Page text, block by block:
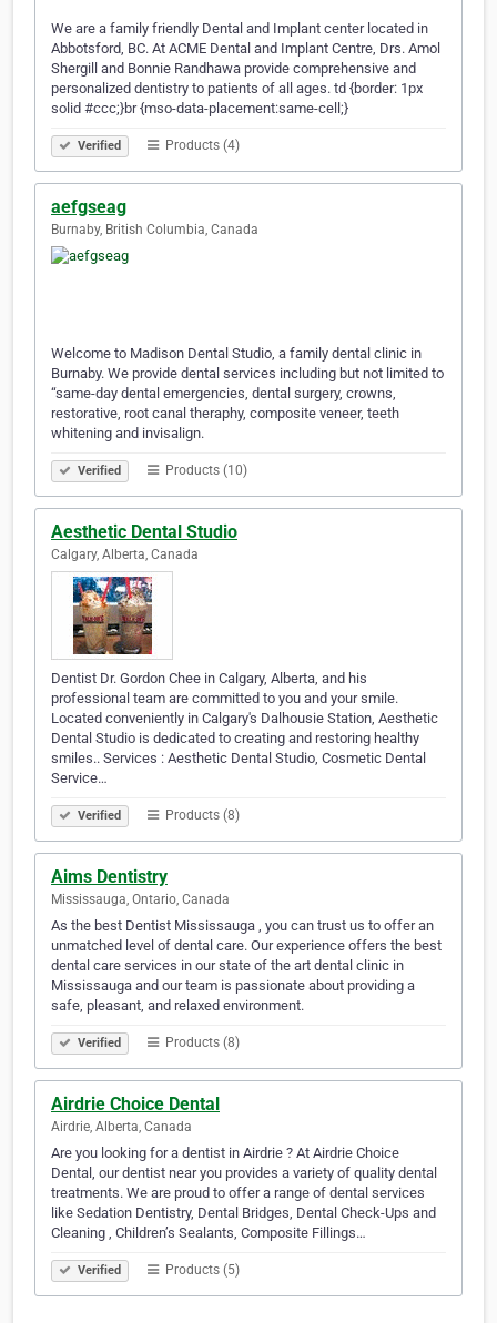
We are a family friendly Dental and Implant center located in
Abbotsford, BC. At ACME Dental and Implant Centre, Drs. Amol
Shergill and Bonnie Randhawa provide comprehensive and
personalized dentistry to patients of all ages. td {border: 1px
solid #ccc;}br {mso-data-placement:same-cell;}
Verified Products (4)
aefgseag
Burnaby, British Columbia, Canada
Welcome to Madison Dental Studio, a family dental clinic in
Burnaby. We provide dental services including but not limited to
“same-day dental emergencies, dental surgery, crowns,
restorative, root canal theraphy, composite veneer, teeth
whitening and invisalign.
Verified Products (10)
Aesthetic Dental Studio
Calgary, Alberta, Canada
Dentist Dr. Gordon Chee in Calgary, Alberta, and his
professional team are committed to you and your smile.
Located conveniently in Calgary's Dalhousie Station, Aesthetic
Dental Studio is dedicated to creating and restoring healthy
smiles.. Services : Aesthetic Dental Studio, Cosmetic Dental
Service…
Verified Products (8)
Aims Dentistry
Mississauga, Ontario, Canada
As the best Dentist Mississauga , you can trust us to offer an
unmatched level of dental care. Our experience offers the best
dental care services in our state of the art dental clinic in
Mississauga and our team is passionate about providing a
safe, pleasant, and relaxed environment.
Verified Products (8)
Airdrie Choice Dental
Airdrie, Alberta, Canada
Are you looking for a dentist in Airdrie ? At Airdrie Choice
Dental, our dentist near you provides a variety of quality dental
treatments. We are proud to offer a range of dental services
like Sedation Dentistry, Dental Bridges, Dental Check-Ups and
Cleaning , Children’s Sealants, Composite Fillings…
Verified Products (5)